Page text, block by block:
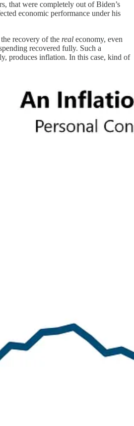
that were completely out of Biden’s
economic performance under his
recovery of the real economy, even
recovered fully. Such a
produces inflation. In this case, kind of